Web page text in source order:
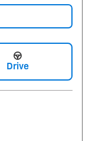
Drive